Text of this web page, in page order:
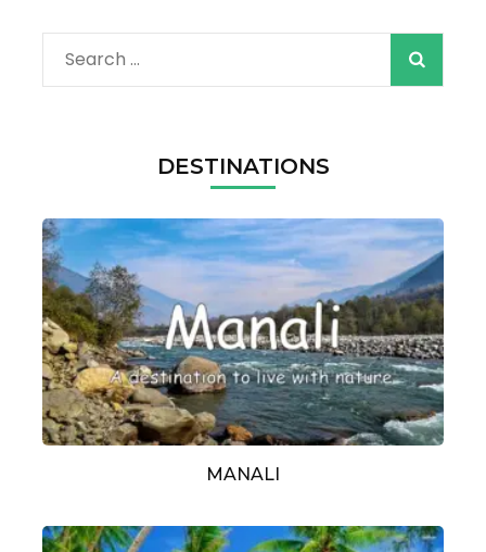
Search
for:
DESTINATIONS
MANALI